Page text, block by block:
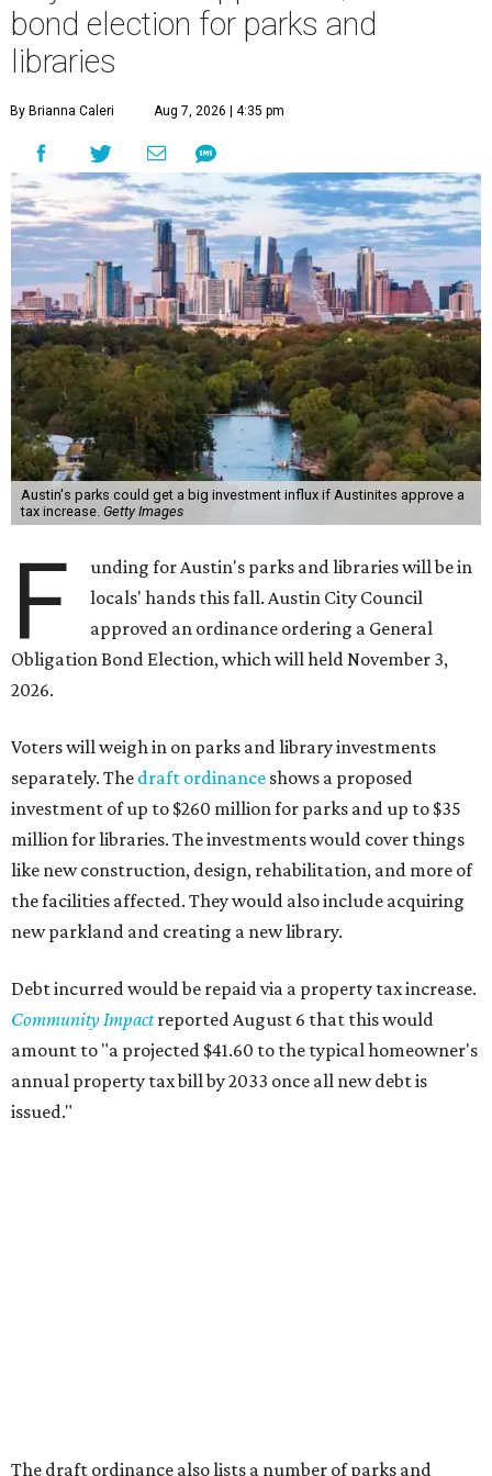
bond election for parks and
libraries
By Brianna Caleri Aug 7, 2026 | 4:35 pm
Austin's parks could get a big investment influx if Austinites approve a
tax increase. Getty Images
F
unding for Austin's parks and libraries will be in
locals' hands this fall. Austin City Council
approved an ordinance ordering a General
Obligation Bond Election, which will held November 3,
2026.
Voters will weigh in on parks and library investments
separately. The draft ordinance shows a proposed
investment of up to $260 million for parks and up to $35
million for libraries. The investments would cover things
like new construction, design, rehabilitation, and more of
the facilities affected. They would also include acquiring
new parkland and creating a new library.
Debt incurred would be repaid via a property tax increase.
Community Impact reported August 6 that this would
amount to "a projected $41.60 to the typical homeowner's
annual property tax bill by 2033 once all new debt is
issued."
Riata Neighborhood Park